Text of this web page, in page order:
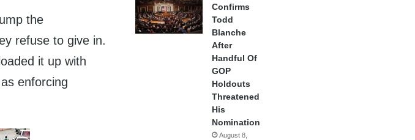
the
refuse to give in.
it up with
enforcing
Confirms
Todd
Blanche
After
Handful Of
GOP
Holdouts
Threatened
His
Nomination
August 8,